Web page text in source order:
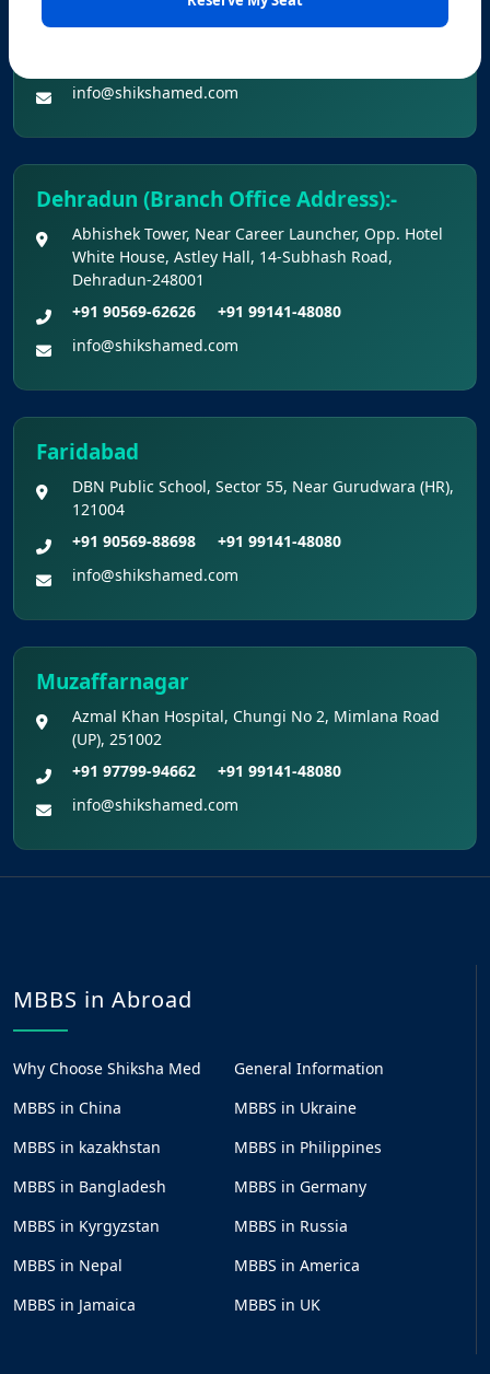
Provisional Answer Keys for NEET(UG) –
2026 Re-Examination
Hospital) Mall Road,Bathinda, 151001
info@shikshamed.com
Dehradun (Branch Office Address):-
Abhishek Tower, Near Career Launcher, Opp. Hotel
White House, Astley Hall, 14-Subhash Road,
Dehradun-248001
+91 90569-62626
+91 99141-48080
info@shikshamed.com
Faridabad
DBN Public School, Sector 55, Near Gurudwara (HR),
121004
+91 90569-88698
+91 99141-48080
info@shikshamed.com
Muzaffarnagar
Azmal Khan Hospital, Chungi No 2, Mimlana Road
(UP), 251002
+91 97799-94662
+91 99141-48080
info@shikshamed.com
MBBS in Abroad
Why Choose Shiksha Med
General Information
MBBS in China
MBBS in Ukraine
MBBS in kazakhstan
MBBS in Philippines
MBBS in Bangladesh
MBBS in Germany
MBBS in Kyrgyzstan
MBBS in Russia
MBBS in Nepal
MBBS in America
MBBS in Jamaica
MBBS in UK